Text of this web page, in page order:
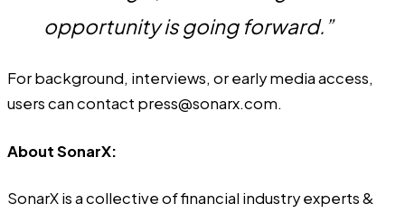
opportunity is going forward.”
For background, interviews, or early media access,
users can contact press@sonarx.com.
About SonarX:
SonarX is a collective of financial industry experts &